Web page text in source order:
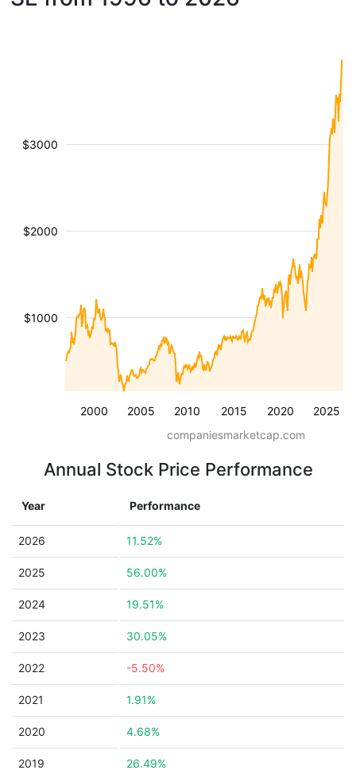
2000 2005 2010 2015 2020 2025
$1000
$2000
$3000
companiesmarketcap.com
Annual Stock Price Performance
Year Performance
2026 11.52%
2025 56.00%
2024 19.51%
2023 30.05%
2022 -5.50%
2021 1.91%
2020 4.68%
2019 26.49%